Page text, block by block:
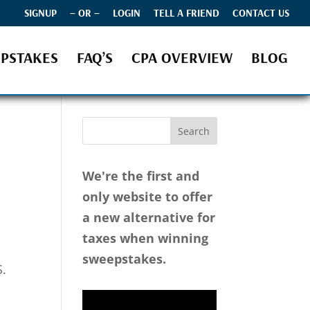
SIGNUP – OR – LOGIN TELL A FRIEND CONTACT US
FAQ’S CPA OVERVIEW BLOG
We're the first and
only website to offer
a new alternative for
taxes when winning
sweepstakes.